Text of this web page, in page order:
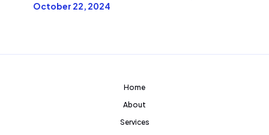
October 22, 2024
Home
About
Services